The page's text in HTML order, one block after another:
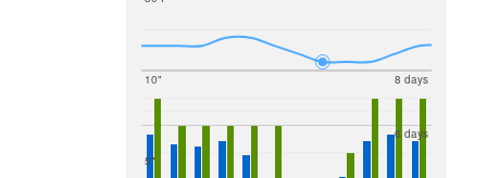
5"
10"
6 days
8 days